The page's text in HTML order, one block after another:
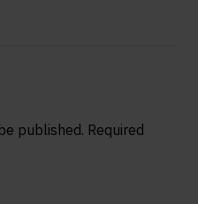
published. Required